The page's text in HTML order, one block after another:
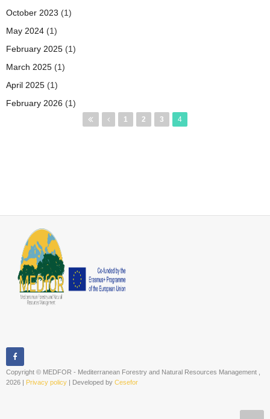
October 2023 (1)
May 2024 (1)
February 2025 (1)
March 2025 (1)
April 2025 (1)
February 2026 (1)
1 2 3 4
Copyright © MEDFOR - Mediterranean Forestry and Natural Resources Management ,
2026 | Privacy policy | Developed by Cesefor